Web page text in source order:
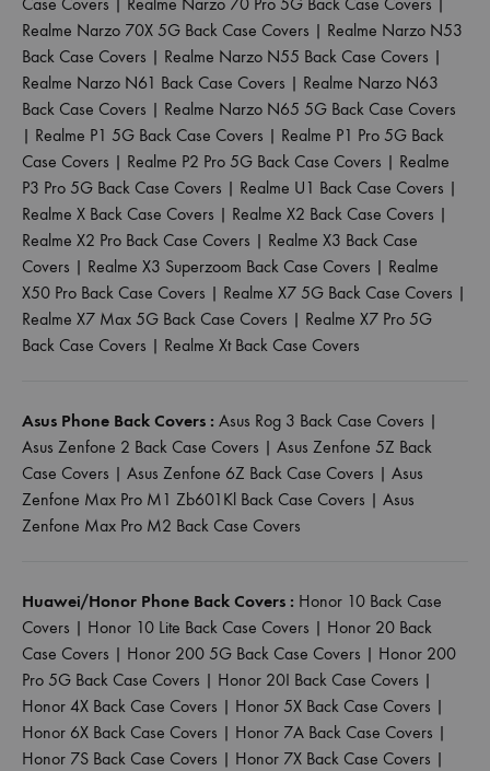
Realme Narzo 70X 5G Back Case Covers | Realme Narzo N53
Back Case Covers | Realme Narzo N55 Back Case Covers |
Realme Narzo N61 Back Case Covers | Realme Narzo N63
Back Case Covers | Realme Narzo N65 5G Back Case Covers
| Realme P1 5G Back Case Covers | Realme P1 Pro 5G Back
Case Covers | Realme P2 Pro 5G Back Case Covers | Realme
P3 Pro 5G Back Case Covers | Realme U1 Back Case Covers |
Realme X Back Case Covers | Realme X2 Back Case Covers |
Realme X2 Pro Back Case Covers | Realme X3 Back Case
Covers | Realme X3 Superzoom Back Case Covers | Realme
X50 Pro Back Case Covers | Realme X7 5G Back Case Covers |
Realme X7 Max 5G Back Case Covers | Realme X7 Pro 5G
Back Case Covers | Realme Xt Back Case Covers
Asus Phone Back Covers : Asus Rog 3 Back Case Covers |
Asus Zenfone 2 Back Case Covers | Asus Zenfone 5Z Back
Case Covers | Asus Zenfone 6Z Back Case Covers | Asus
Zenfone Max Pro M1 Zb601Kl Back Case Covers | Asus
Zenfone Max Pro M2 Back Case Covers
Huawei/Honor Phone Back Covers : Honor 10 Back Case
Covers | Honor 10 Lite Back Case Covers | Honor 20 Back
Case Covers | Honor 200 5G Back Case Covers | Honor 200
Pro 5G Back Case Covers | Honor 20I Back Case Covers |
Honor 4X Back Case Covers | Honor 5X Back Case Covers |
Honor 6X Back Case Covers | Honor 7A Back Case Covers |
Honor 7S Back Case Covers | Honor 7X Back Case Covers |